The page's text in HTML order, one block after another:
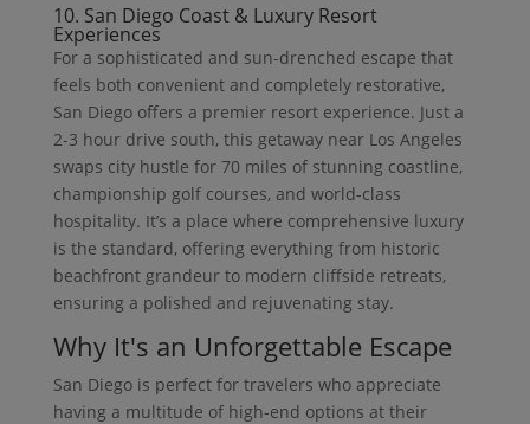
10. San Diego Coast & Luxury Resort
Experiences
For a sophisticated and sun-drenched escape that
feels both convenient and completely restorative,
San Diego offers a premier resort experience. Just a
2-3 hour drive south, this getaway near Los Angeles
swaps city hustle for 70 miles of stunning coastline,
championship golf courses, and world-class
hospitality. It’s a place where comprehensive luxury
is the standard, offering everything from historic
beachfront grandeur to modern cliffside retreats,
ensuring a polished and rejuvenating stay.
Why It's an Unforgettable Escape
San Diego is perfect for travelers who appreciate
having a multitude of high-end options at their